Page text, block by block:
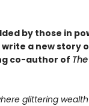
by those in
a new story
co-author of
glittering